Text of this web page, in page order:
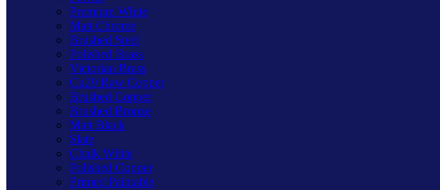
Premium White
Matt Chrome
Brushed Steel
Polished Brass
Victorian Brass
Cu29 Raw Copper
Brushed Copper
Brushed Bronze
Matt Black
Slate
Chalk White
Polished Copper
Primed Paintable